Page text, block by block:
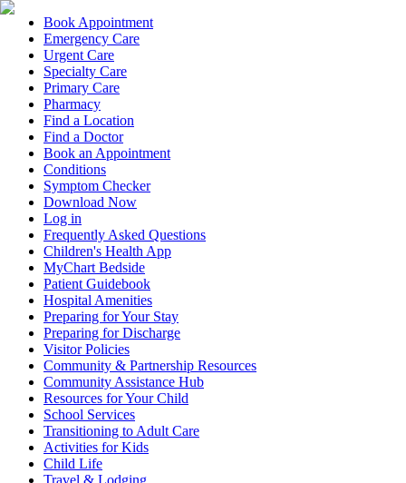
Book Appointment
Emergency Care
Urgent Care
Specialty Care
Primary Care
Pharmacy
Find a Location
Find a Doctor
Book an Appointment
Conditions
Symptom Checker
Download Now
Log in
Frequently Asked Questions
Children's Health App
MyChart Bedside
Patient Guidebook
Hospital Amenities
Preparing for Your Stay
Preparing for Discharge
Visitor Policies
Community & Partnership Resources
Community Assistance Hub
Resources for Your Child
School Services
Transitioning to Adult Care
Activities for Kids
Child Life
Travel & Lodging